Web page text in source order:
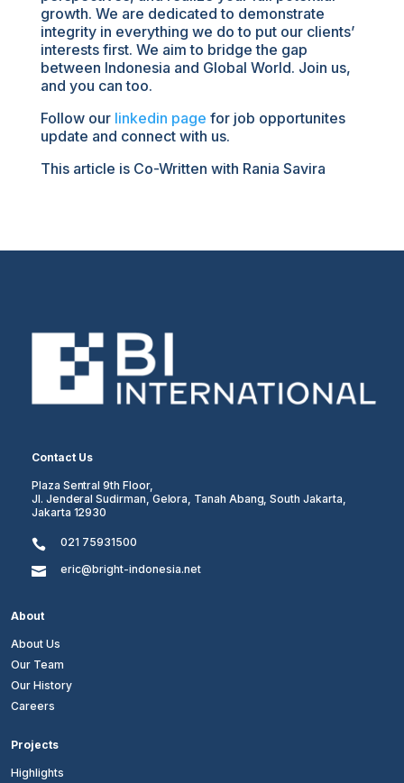
growth. We are dedicated to demonstrate
integrity in everything we do to put our clients’
interests first. We aim to bridge the gap
between Indonesia and Global World. Join us,
and you can too.
Follow our linkedin page for job opportunites
update and connect with us.
This article is Co-Written with Rania Savira
Contact Us
Plaza Sentral 9th Floor,
Jl. Jenderal Sudirman, Gelora, Tanah Abang, South Jakarta,
Jakarta 12930
 021 75931500
 eric@bright-indonesia.net
About
About Us
Our Team
Our History
Careers
Projects
Highlights